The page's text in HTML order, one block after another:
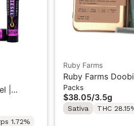
|
1.72%
Ruby Farms
Ruby Farms
Diesel | 7PK
3.5G
Packs
$38.05/3.5g
Sativa THC